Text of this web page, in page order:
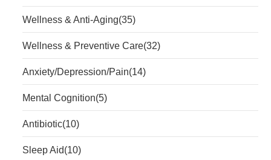
Wellness & Anti-Aging(35)
Wellness & Preventive Care(32)
Anxiety/Depression/Pain(14)
Mental Cognition(5)
Antibiotic(10)
Sleep Aid(10)